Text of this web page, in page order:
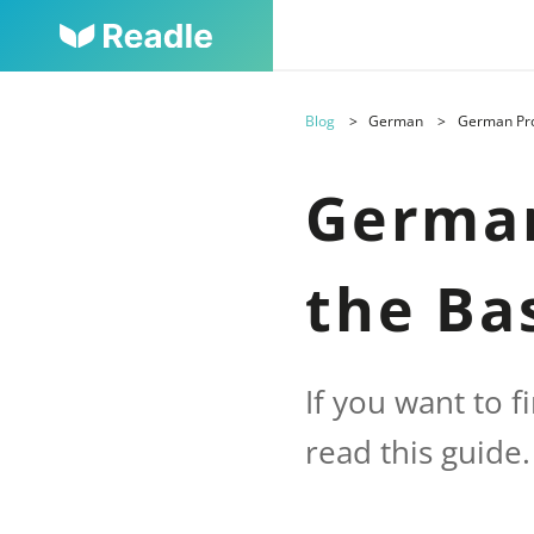
Blog German German
the
If you want to
read this guide.